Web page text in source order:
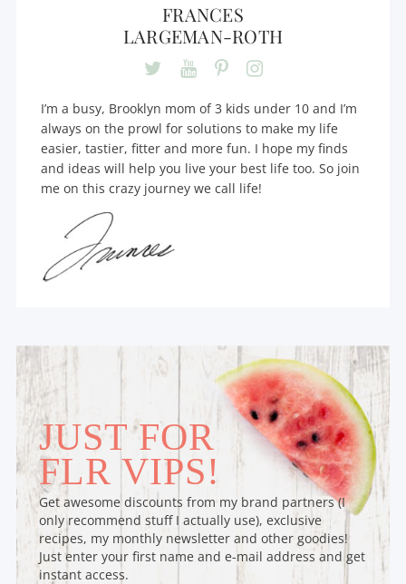
FRANCES
LARGEMAN-ROTH
I’m a busy, Brooklyn mom of 3 kids under 10 and I’m
always on the prowl for solutions to make my life
easier, tastier, fitter and more fun. I hope my finds
and ideas will help you live your best life too. So join
me on this crazy journey we call life!
JUST FOR
FLR VIPS!
Get awesome discounts from my brand partners (I
only recommend stuff I actually use), exclusive
recipes, my monthly newsletter and other goodies!
Just enter your first name and e-mail address and get
instant access.